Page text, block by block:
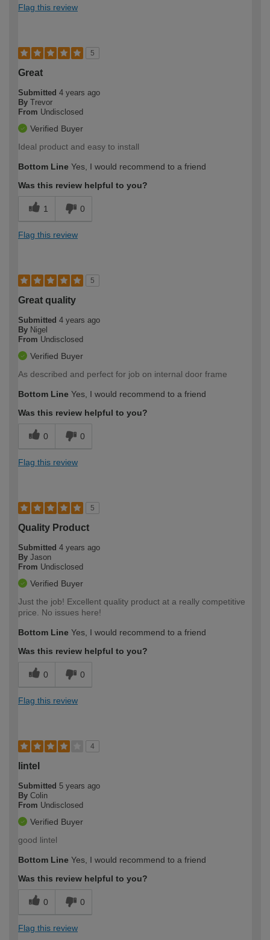
Flag this review
5
Great
Submitted 4 years ago
By Trevor
From Undisclosed
Verified Buyer
Ideal product and easy to install
Bottom Line Yes, I would recommend to a friend
Was this review helpful to you?
1 0
Flag this review
5
Great quality
Submitted 4 years ago
By Nigel
From Undisclosed
Verified Buyer
As described and perfect for job on internal door frame
Bottom Line Yes, I would recommend to a friend
Was this review helpful to you?
0 0
Flag this review
5
Quality Product
Submitted 4 years ago
By Jason
From Undisclosed
Verified Buyer
Just the job! Excellent quality product at a really competitive
price. No issues here!
Bottom Line Yes, I would recommend to a friend
Was this review helpful to you?
0 0
Flag this review
4
lintel
Submitted 5 years ago
By Colin
From Undisclosed
Verified Buyer
good lintel
Bottom Line Yes, I would recommend to a friend
Was this review helpful to you?
0 0
Flag this review